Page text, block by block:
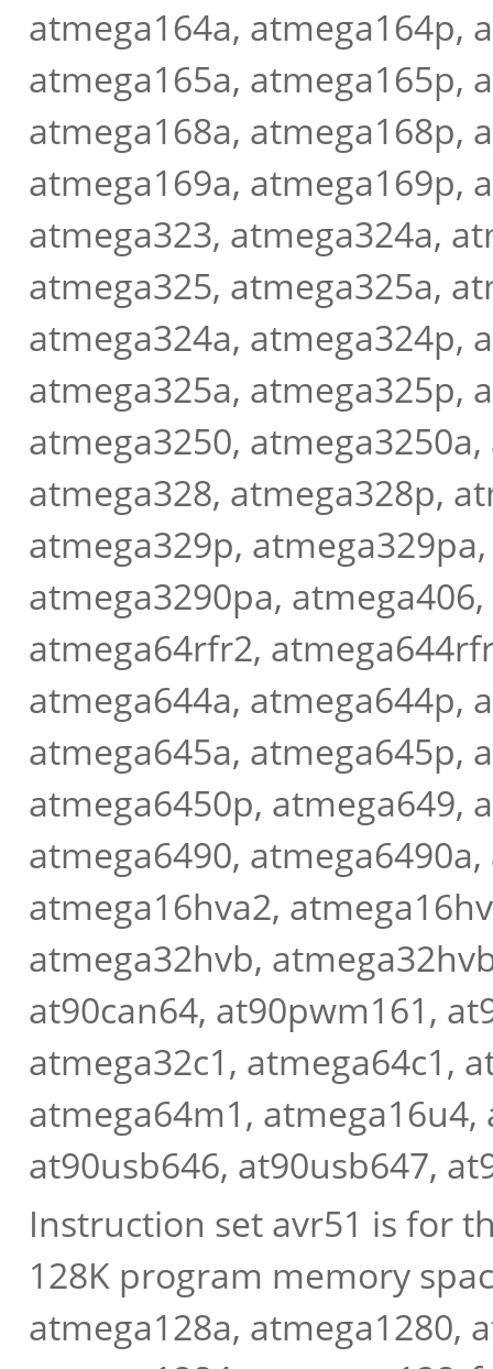
atmega164a, atmega164p,
atmega165a, atmega165p,
atmega168a, atmega168p,
atmega169a, atmega169p,
atmega323, atmega324a,
atmega325, atmega325a,
atmega324a, atmega324p,
atmega325a, atmega325p,
atmega3250,
atmega328, atmega328p,
atmega329p,
atmega3290pa,
atmega64rfr2,
atmega644a, atmega644p,
atmega645a, atmega645p,
atmega6450p, atmega649,
atmega6490,
atmega16hva2,
atmega32hvb,
at90can64, at90pwm161,
atmega32c1, atmega64c1,
atmega64m1,
at90usb646, at90usb647,
Instruction set avr51 is for
128K program memory
atmega128a, atmega1280,